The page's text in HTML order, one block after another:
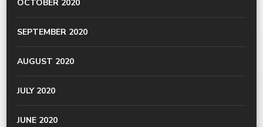
OCTOBER 2020
SEPTEMBER 2020
AUGUST 2020
JULY 2020
JUNE 2020